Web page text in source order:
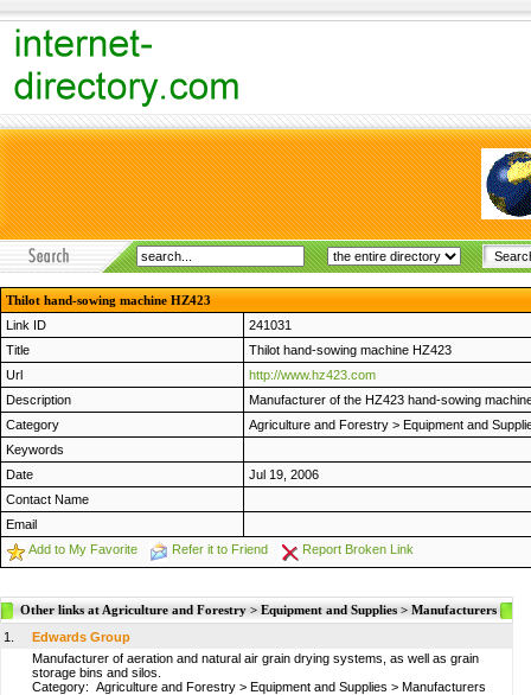
Thilot hand-sowing machine HZ423
Link ID
241031
Title
Thilot hand-sowing machine HZ423
Url
http://www.hz423.com
Description
Manufacturer of the HZ423 hand-sowing
Category
Agriculture and Forestry > Equipment and
Keywords
Date
Jul 19, 2006
Contact Name
Email
Add to My Favorite
Refer it to Friend Report Broken Link
Other links at Agriculture and Forestry > Equipment and Supplies > Manufacturers
1.
Edwards Group
Manufacturer of aeration and natural air grain drying systems, as well as grain
storage bins and silos.
Category: Agriculture and Forestry > Equipment and Supplies > Manufacturers